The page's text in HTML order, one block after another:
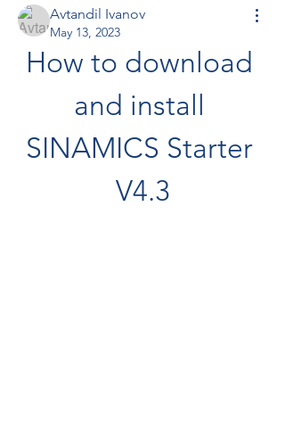
Avtandil Ivanov
May 13, 2023
How to download
and install
SINAMICS Starter
V4.3